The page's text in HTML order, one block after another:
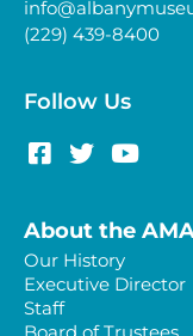
(229) 439-8400
Follow Us
About the
Our History
Executive Director
Staff